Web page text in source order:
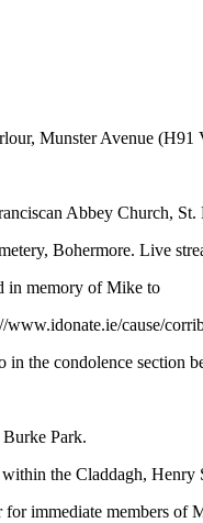
Munster Avenue
Abbey Church,
Bohermore. Live
in memory of Mike to
cause/
the condolence section
Park.
the Claddagh, Henry
immediate members of